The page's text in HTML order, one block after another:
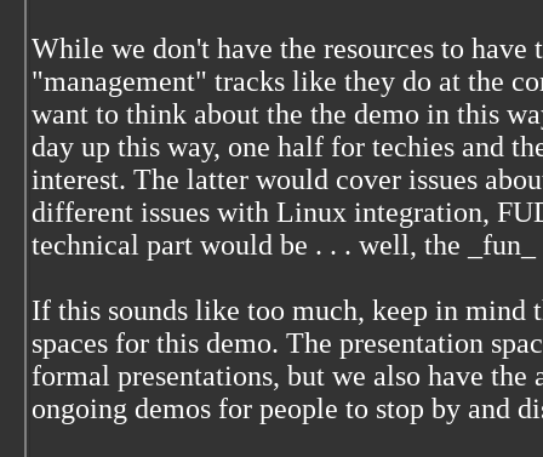
While we don't have the resources to
"management" tracks like they do at the
want to think about the the demo in this
day up this way, one half for techies and
interest. The latter would cover issues
different issues with Linux integration,
technical part would be . . . well, the _fun_
If this sounds like too much, keep in mind
spaces for this demo. The presentation
formal presentations, but we also have
ongoing demos for people to stop by and